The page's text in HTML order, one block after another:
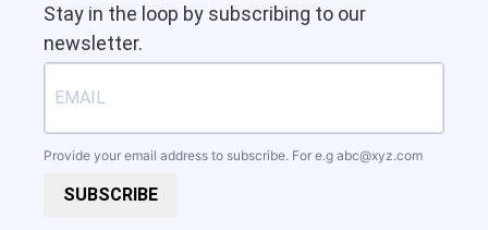
Stay in the loop by subscribing to our
newsletter.
Provide your email address to subscribe. For e.g abc@xyz.com
SUBSCRIBE